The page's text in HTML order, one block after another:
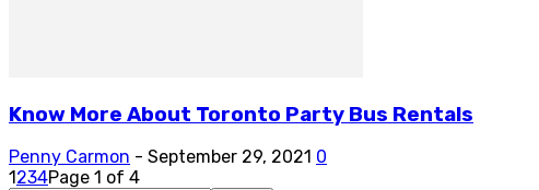
Know More About Toronto Party Bus Rentals
Penny Carmon - September 29, 2021 0
1 234Page 1 of 4